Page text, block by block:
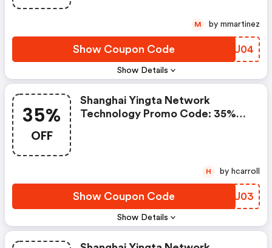
Show Details
Show Coupon Code ZJOU04
M by mmartinez
35%
OFF
Show Details
Shanghai Yingta Network
Technology Promo Code: 35%
Show Coupon Code FAYU03
H by hcarroll